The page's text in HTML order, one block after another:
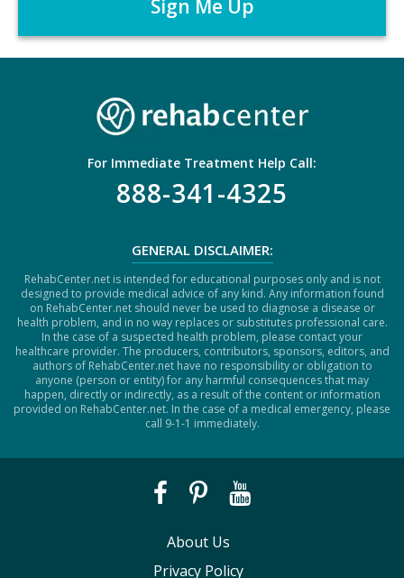
C
For Immediate Treatment Help Call:
888-341-4325
GENERAL DISCLAIMER:
RehabCenter.net is intended for educational purposes only and is not
designed to provide medical advice of any kind. Any information found
on RehabCenter.net should never be used to diagnose a disease or
health problem, and in no way replaces or substitutes professional care.
In the case of a suspected health problem, please contact your
healthcare provider. The producers, contributors, sponsors, editors, and
authors of RehabCenter.net have no responsibility or obligation to
anyone (person or entity) for any harmful consequences that may
happen, directly or indirectly, as a result of the content or information
provided on RehabCenter.net. In the case of a medical emergency, please
call 9-1-1 immediately.
About Us
Privacy Policy